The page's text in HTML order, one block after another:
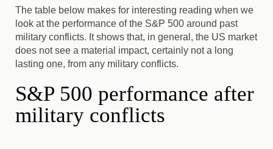
The table below makes for interesting reading when we
look at the performance of the S&P 500 around past
military conflicts. It shows that, in general, the US market
does not see a material impact, certainly not a long
lasting one, from any military conflicts.
S&P 500 performance after
military conflicts